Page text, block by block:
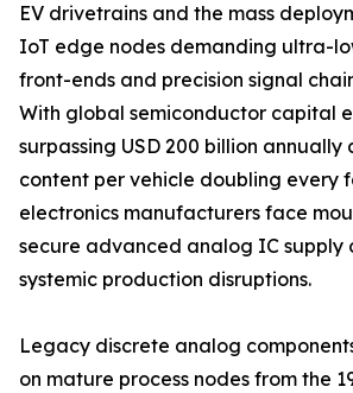
EV drivetrains and the mass
IoT edge nodes demanding ultra-
front-ends and precision signal
With global semiconductor capital
surpassing USD 200 billion
content per vehicle doubling every
electronics manufacturers face
secure advanced analog IC supply
systemic production disruptions.
Legacy discrete analog
on mature process nodes from the